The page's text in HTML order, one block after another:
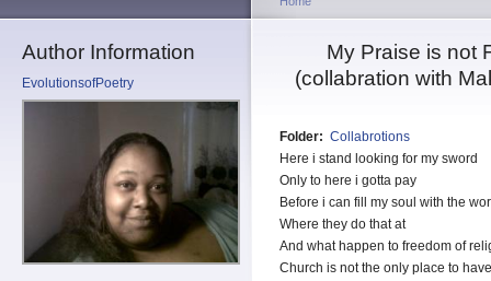
Author Information
EvolutionsofPoetry
My Praise is not
(collabration with
Folder: Collabrotions
Here i stand looking for my sword
Only to here i gotta pay
Before i can fill my soul with the
Where they do that at
And what happen to freedom of
Church is not the only place to